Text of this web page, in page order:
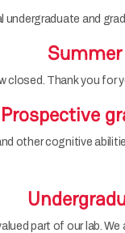
undergraduate and
closed. Thank you for
Prospective
other cognitive
part of our lab.